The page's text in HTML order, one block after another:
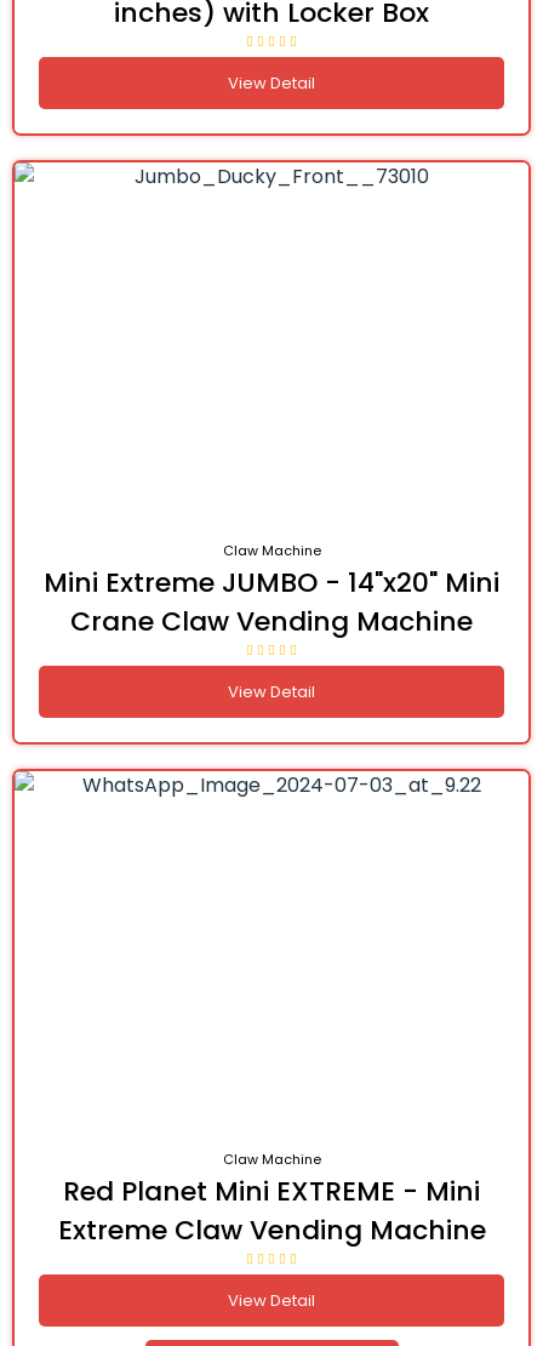
inches) with Locker Box
View Detail
Claw Machine
Mini Extreme JUMBO - 14"x20" Mini
Crane Claw Vending Machine
View Detail
Claw Machine
Red Planet Mini EXTREME - Mini
Extreme Claw Vending Machine
View Detail